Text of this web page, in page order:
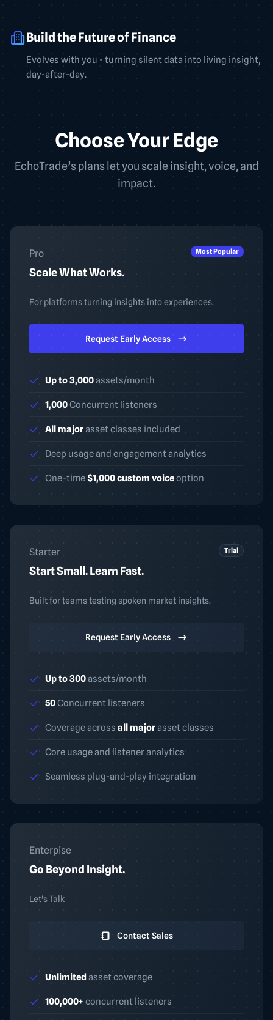
Build the Future of Finance
Evolves with you - turning silent data into living insight,
day-after-day.
Choose Your Edge
EchoTrade’s plans let you scale insight, voice, and
impact.
Most Popular
Pro
Scale What Works.
For platforms turning insights into experiences.
Request Early Access
Up to 3,000assets/month
1,000Concurrent listeners
All majorasset classes included
Deep usage and engagement analytics
One-time$1,000 custom voiceoption
Trial
Starter
Start Small. Learn Fast.
Built for teams testing spoken market insights.
Request Early Access
Up to 300assets/month
50Concurrent listeners
Coverage across all majorasset classes
Core usage and listener analytics
Seamless plug-and-play integration
Enterpise
Go Beyond Insight.
Let's Talk
Contact Sales
Unlimited asset coverage
100,000+ concurrent listeners